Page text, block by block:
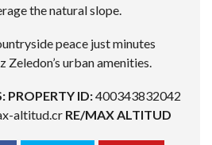
the natural slope.
peace just minutes
Zeledon’s urban amenities.
PROPERTY ID:400343832042
altitud.cr RE/MAX ALTITUD